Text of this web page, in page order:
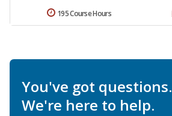
195 Course Hours
You've got questions.
We're here to help.